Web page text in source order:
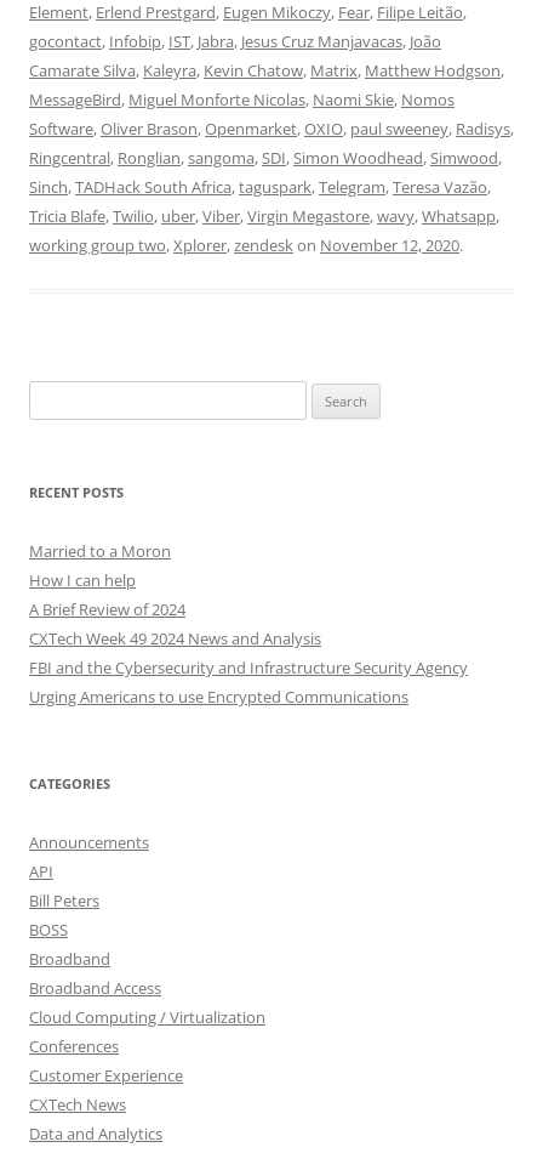
Element, Erlend Prestgard, Eugen Mikoczy, Fear, Filipe Leitão,
gocontact, Infobip, IST, Jabra, Jesus Cruz Manjavacas, João
Camarate Silva, Kaleyra, Kevin Chatow, Matrix, Matthew Hodgson,
MessageBird, Miguel Monforte Nicolas, Naomi Skie, Nomos
Software,Oliver Brason,Openmarket,OXIO, paul sweeney, Radisys,
Ringcentral, Ronglian,sangoma,SDI,Simon Woodhead,Simwood,
Sinch,TADHack South Africa,taguspark,Telegram,Teresa Vazão,
Tricia Blafe,Twilio, uber,Viber,Virgin Megastore,wavy,Whatsapp,
working group two,Xplorer,zendeskon November 12, 2020.
for:
RECENT POSTS
Married to a Moron
How I can help
A Brief Review of 2024
CXTech Week 49 2024 News and Analysis
FBI and the Cybersecurity and Infrastructure Security Agency
Urging Americans to use Encrypted Communications
CATEGORIES
Announcements
API
Bill Peters
BOSS
Broadband
Broadband Access
Cloud Computing / Virtualization
Conferences
Customer Experience
CXTech News
Data and Analytics